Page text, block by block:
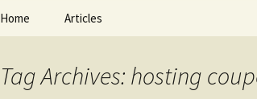
Home Articles
Tag Archives: hosting